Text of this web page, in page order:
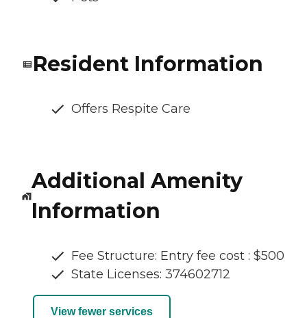
Resident Information
Offers Respite Care
Additional Amenity
Information
Fee Structure: Entry fee cost : $500
State Licenses: 374602712
View fewer services